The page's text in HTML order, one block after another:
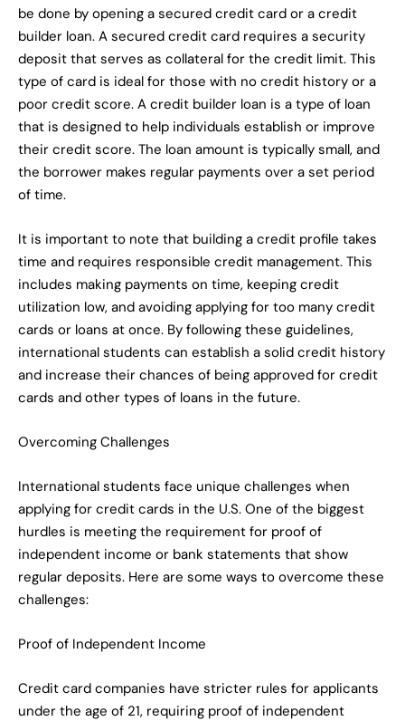
be done by opening a secured credit card or a credit
builder loan. A secured credit card requires a security
deposit that serves as collateral for the credit limit. This
type of card is ideal for those with no credit history or a
poor credit score. A credit builder loan is a type of loan
that is designed to help individuals establish or improve
their credit score. The loan amount is typically small, and
the borrower makes regular payments over a set period
of time.
It is important to note that building a credit profile takes
time and requires responsible credit management. This
includes making payments on time, keeping credit
utilization low, and avoiding applying for too many credit
cards or loans at once. By following these guidelines,
international students can establish a solid credit history
and increase their chances of being approved for credit
cards and other types of loans in the future.
Overcoming Challenges
International students face unique challenges when
applying for credit cards in the U.S. One of the biggest
hurdles is meeting the requirement for proof of
independent income or bank statements that show
regular deposits. Here are some ways to overcome these
challenges:
Proof of Independent Income
Credit card companies have stricter rules for applicants
under the age of 21, requiring proof of independent